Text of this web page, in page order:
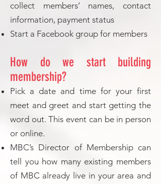
collect members’ names, contact
information, payment status
Start a Facebook group for members
How do we start building
membership?
Pick a date and time for your first
meet and greet and start getting the
word out. This event can be in person
or online.
MBC’s Director of Membership can
tell you how many existing members
of MBC already live in your area and